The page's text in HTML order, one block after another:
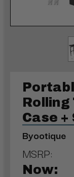
Case +
Byootique
MSRP:
Now: